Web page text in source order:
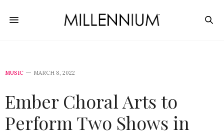
MUSIC MARCH 8, 2022
Ember Choral Arts to
Perform Two Shows in